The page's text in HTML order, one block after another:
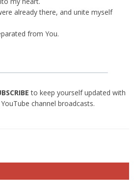
already there, and unite myself
from You.
to keep yourself updated with
channel broadcasts.